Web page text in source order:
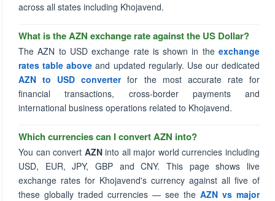
across all states including Khojavend.
What is the AZN exchange rate against the US Dollar?
The AZN to USD exchange rate is shown in the exchange
rates table above and updated regularly. Use our dedicated
AZN to USD converterfor the most accurate rate for
financial transactions, cross-border payments and
international business operations related to Khojavend.
Which currencies can I convert AZN into?
You can convert AZNinto all major world currencies including
USD, EUR, JPY, GBP and CNY. This page shows live
exchange rates for Khojavend's currency against all five of
these globally traded currencies — see the AZN vs major